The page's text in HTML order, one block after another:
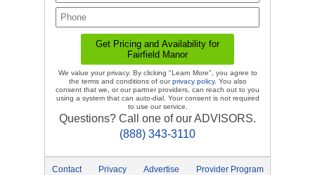
We value your privacy. By clicking "Learn More", you agree to
the terms and conditions of ourprivacy policy. You also
consent that we, or our partner providers, can reach out to you
using a system that can auto-dial. Your consent is not required
to use our service.
Questions? Call one of our ADVISORS.
(888) 343-3110
Contact Privacy Advertise Provider Program